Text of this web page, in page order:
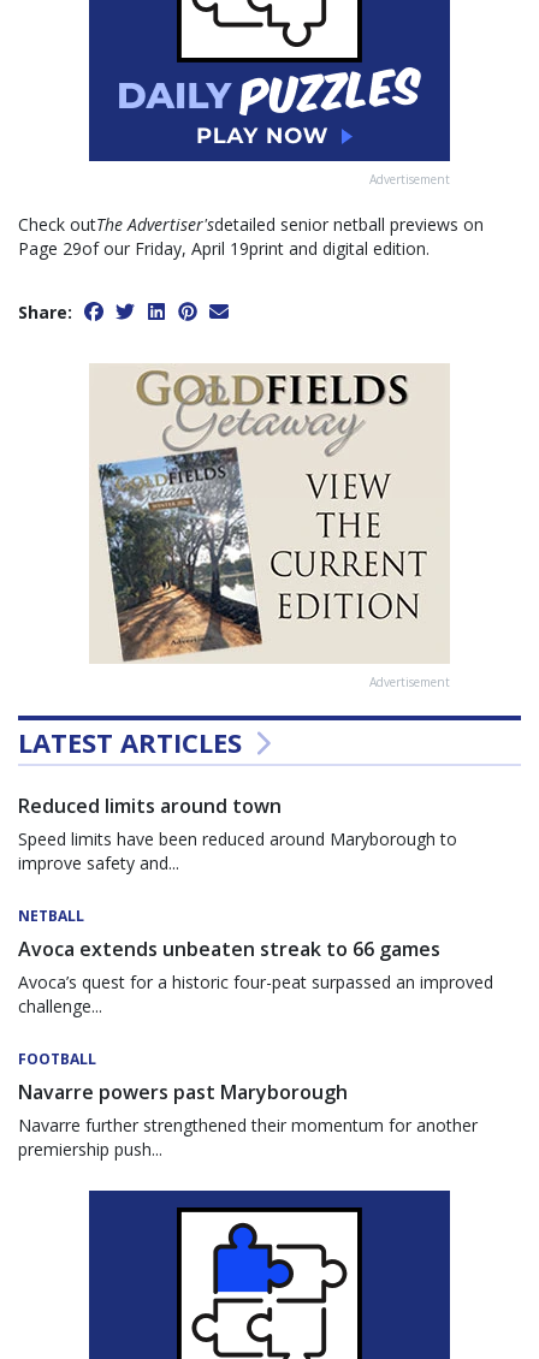
Advertisement
Check outThe Advertiser'sdetailed senior netball previews on
Page 29of our Friday, April 19print and digital edition.
Share:
Advertisement
LATEST ARTICLES
Reduced limits around town
Speed limits have been reduced around Maryborough to
improve safety and...
NETBALL
Avoca extends unbeaten streak to 66 games
Avoca’s quest for a historic four-peat surpassed an improved
challenge...
FOOTBALL
Navarre powers past Maryborough
Navarre further strengthened their momentum for another
premiership push...